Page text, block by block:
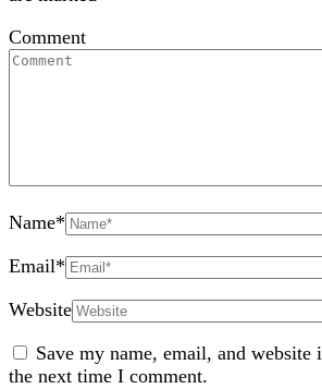
Comment
Name*
Email*
Website
Save my name, email, and
the next time I comment.